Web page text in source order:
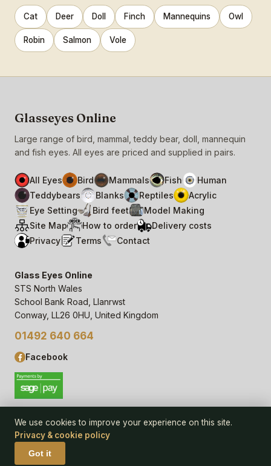
Cat Deer Doll Finch Mannequins Owl
Robin Salmon Vole
Glasseyes Online
Large range of bird, mammal, teddy bear, doll, mannequin
and fish eyes. All eyes are priced and supplied in pairs.
All Eyes Bird Mammals Fish
Human
Teddybears
Blanks Reptiles
Acrylic
Eye Setting
Bird feet
Model Making
Site Map
How to order
Delivery costs
Privacy
Terms Contact
Glass Eyes Online
STS North Wales
School Bank Road, Llanrwst
Conway, LL26 0HU, United Kingdom
01492 640 664
Facebook
© 2006– 26Glass Eyes Online, STS North Wales
Privacy Statement & Cookie Policy
We use cookies to improve your experience on this site.
Privacy & cookie policy
Got it